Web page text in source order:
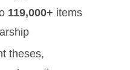
119,000+ items
theses,